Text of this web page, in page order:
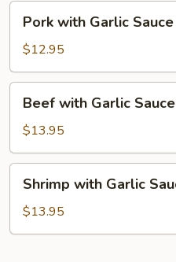
Pork
with
Garlic
Sauce
Pork with Garlic Sauce
$12.95
Beef
with
Garlic
Sauce
Beef with Garlic Sauce
$13.95
Shrimp
with
Garlic
Sauce
Shrimp with Garlic
$13.95